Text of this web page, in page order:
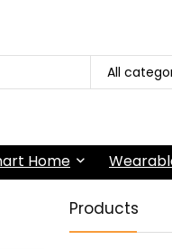
All
Home
Products